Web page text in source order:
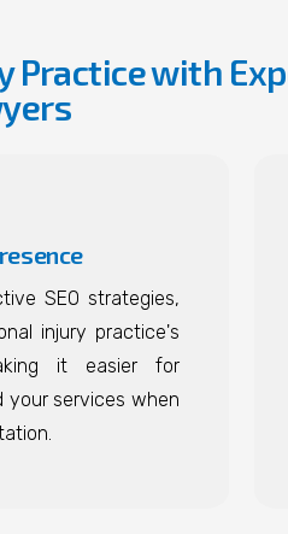
Practice with
SEO strategies,
injury practice's
it easier for
your services when